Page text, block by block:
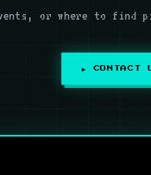
or where to find
▶ CONTACT